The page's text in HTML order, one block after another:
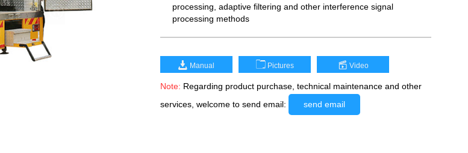
processing, adaptive filtering and other interference signal
processing methods
Manual Pictures Video
Note: Regarding product purchase, technical maintenance and other
services, welcome to send email:
send email